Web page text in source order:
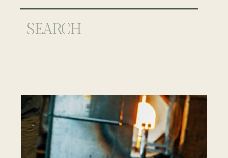
Search
for: